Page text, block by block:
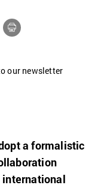
our newsletter
a formalistic
international